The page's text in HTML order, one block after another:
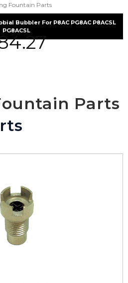
Fountain Parts
Bubbler For P8AC PG8AC P8ACSL
PG8ACSL
Parts